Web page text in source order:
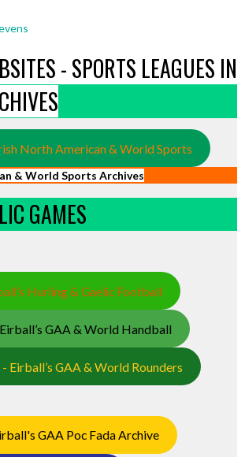
- SPORTS LEAGUES IN
North American & World Sports
& World Sports Archives
GAMES
Hurling & Gaelic Football
GAA & World Handball
Eirball’s GAA & World Rounders
GAA Poc Fada Archive